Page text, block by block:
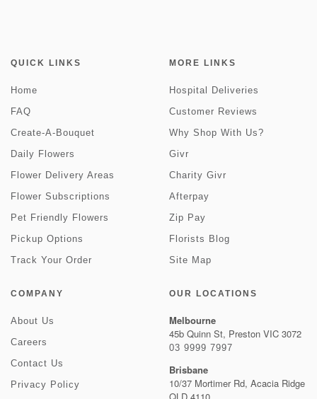
QUICK LINKS
Home
FAQ
Create-A-Bouquet
Daily Flowers
Flower Delivery Areas
Flower Subscriptions
Pet Friendly Flowers
Pickup Options
Track Your Order
MORE LINKS
Hospital Deliveries
Customer Reviews
Why Shop With Us?
Givr
Charity Givr
Afterpay
Zip Pay
Florists Blog
Site Map
COMPANY
About Us
Careers
Contact Us
Privacy Policy
OUR LOCATIONS
Melbourne
45b Quinn St, Preston VIC 3072
03 9999 7997
Brisbane
10/37 Mortimer Rd, Acacia Ridge